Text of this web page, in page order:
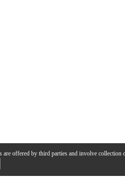
are offered by third parties and involve